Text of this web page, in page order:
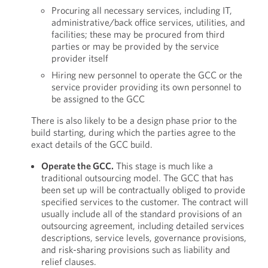
Procuring all necessary services, including IT,
administrative/back office services, utilities, and
facilities; these may be procured from third
parties or may be provided by the service
provider itself
Hiring new personnel to operate the GCC or the
service provider providing its own personnel to
be assigned to the GCC
There is also likely to be a design phase prior to the
build starting, during which the parties agree to the
exact details of the GCC build.
Operate the GCC. This stage is much like a
traditional outsourcing model. The GCC that has
been set up will be contractually obliged to provide
specified services to the customer. The contract will
usually include all of the standard provisions of an
outsourcing agreement, including detailed services
descriptions, service levels, governance provisions,
and risk-sharing provisions such as liability and
relief clauses.